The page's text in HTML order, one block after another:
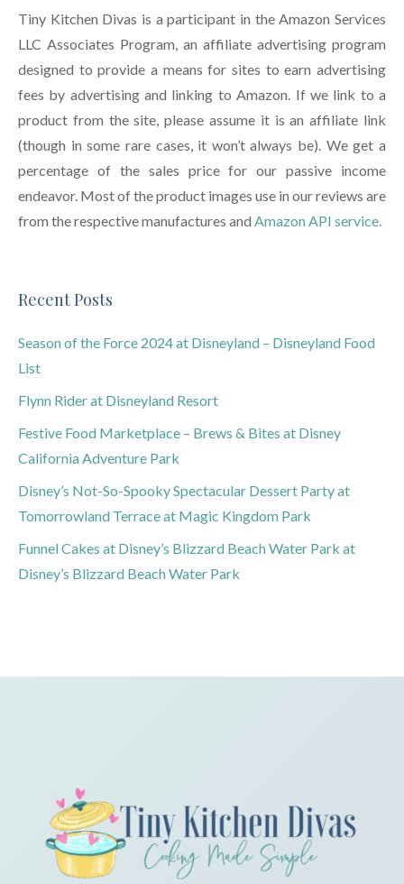
Tiny Kitchen Divas is a participant in the Amazon Services
LLC Associates Program, an affiliate advertising program
designed to provide a means for sites to earn advertising
fees by advertising and linking to Amazon. If we link to a
product from the site, please assume it is an affiliate link
(though in some rare cases, it won’t always be). We get a
percentage of the sales price for our passive income
endeavor. Most of the product images use in our reviews are
from the respective manufactures and Amazon API service.
Recent Posts
Season of the Force 2024 at Disneyland – Disneyland Food
List
Flynn Rider at Disneyland Resort
Festive Food Marketplace – Brews & Bites at Disney
California Adventure Park
Disney’s Not-So-Spooky Spectacular Dessert Party at
Tomorrowland Terrace at Magic Kingdom Park
Funnel Cakes at Disney’s Blizzard Beach Water Park at
Disney’s Blizzard Beach Water Park